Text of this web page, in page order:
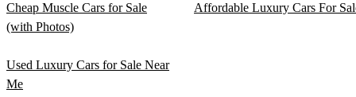
Cheap Muscle Cars for Sale
(with Photos)
Affordable Luxury Cars For
Used Luxury Cars for Sale Near
Me